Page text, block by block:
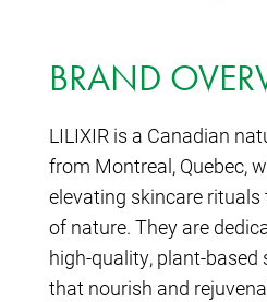
BRAND
LILIXIR is a Canadian
from Montreal, Quebec,
elevating skincare
of nature. They are
high-quality, plant-based
that nourish and